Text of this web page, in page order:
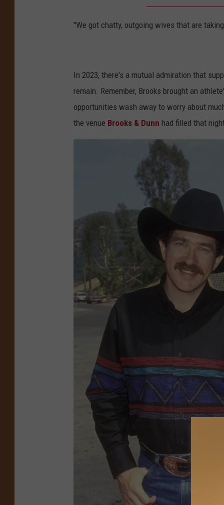
"We got chatty, outgoing wives that are
In 2023, there's a mutual admiration that
remain. Remember, Brooks brought an
opportunities wash away to worry about
the venue Brooks & Dunn had filled that